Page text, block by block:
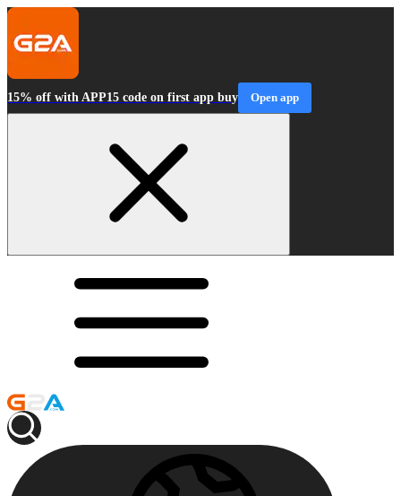
15% off with APP15 code on first app buy Open app